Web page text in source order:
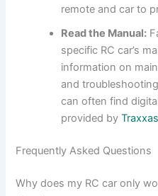
remote and car to
Read the Manual:
specific RC car’s
information on
and
can often find
provided byTraxxas
Frequently Asked Questions
Why does my RC car only